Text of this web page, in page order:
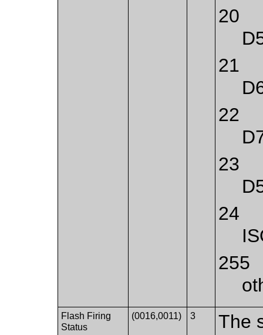
20
21
22
23
24
255
Flash Firing
Status
(0016,0011) 3
The